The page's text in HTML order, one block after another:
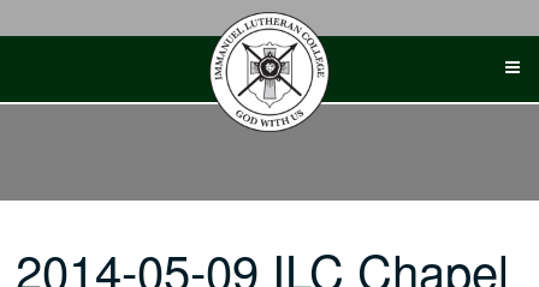
2014-05-09 ILC Chapel